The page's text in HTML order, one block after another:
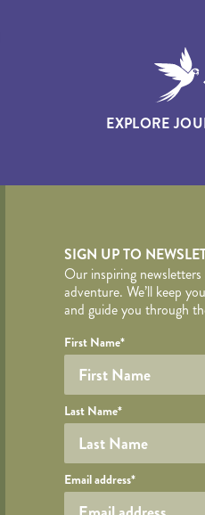
EXPLORE
SIGN UP TO
Our inspiring
adventure. We’ll keep
and guide you through
Required fields are
Honeypot
YOUR
Your name
First Name*
Last Name*
Your email
Email address*